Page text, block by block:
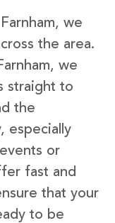
we
the area.
we
straight to
the
especially
or
fast and
that your
to be